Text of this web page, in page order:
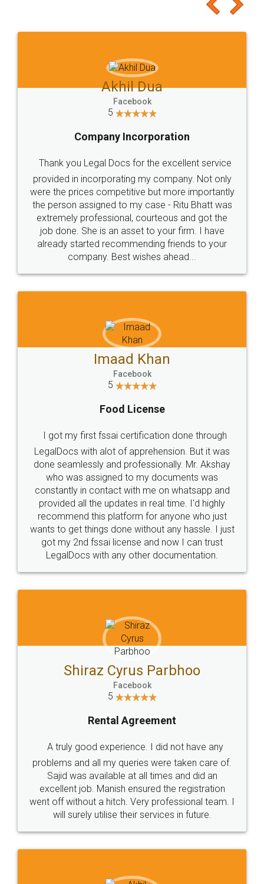
to at least give it a try, you'll like it for sure 👌
Jeet Chaudhari
5
Rental Agreement
Just go for it and register agreement online with
these people... They are very helpful and polite.. i
loved the service by legal docs... Thanks guys... it
made my work on fingertips...Thanks for such
great service
WHY CHOOSE
LEGALDOCS
Industry Experts.
hassle free service.
10 Lakh++ Happy
Customers.
Money Back
Guarantee.
Head Office
307-308 , Building No 3,
Sector 3, Millenium Business
Email
hello@legaldocs.co.in
Call us at
+91 9022-1199-22
SOCIAL MEDIA
Sitemap Shipping Policy Terms & Conditions